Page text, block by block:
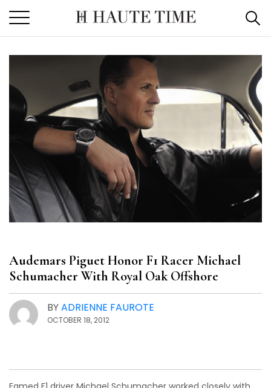
the
content
Audemars Piguet Honor F1 Racer Michael
Schumacher With Royal Oak Offshore
BYADRIENNE FAUROTE
OCTOBER 18, 2012